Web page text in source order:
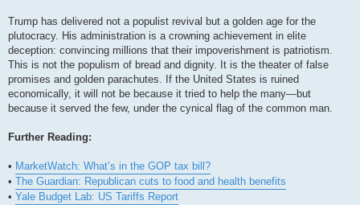
Trump has delivered not a populist revival but a golden age for the
plutocracy. His administration is a crowning achievement in elite
deception: convincing millions that their impoverishment is patriotism.
This is not the populism of bread and dignity. It is the theater of false
promises and golden parachutes. If the United States is ruined
economically, it will not be because it tried to help the many—but
because it served the few, under the cynical flag of the common man.
Further Reading:
• MarketWatch: What’s in the GOP tax bill?
• The Guardian: Republican cuts to food and health benefits
• Yale Budget Lab: US Tariffs Report